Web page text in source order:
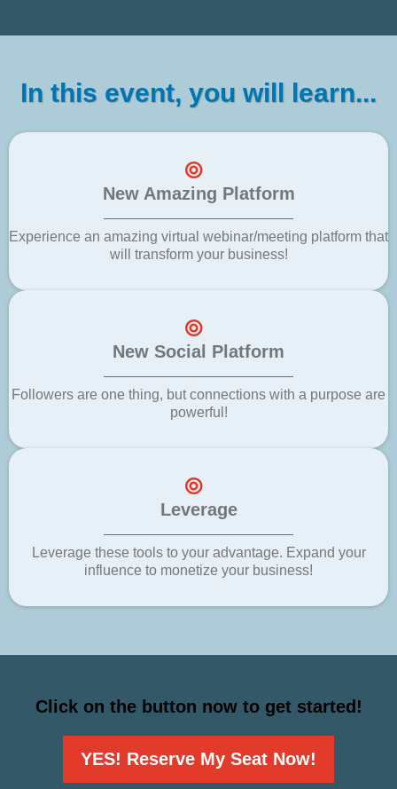
In this event, you will learn...
New Amazing Platform
Experience an amazing virtual webinar/meeting platform that
will transform your business!
New Social Platform
Followers are one thing, but connections with a purpose are
powerful!
Leverage
Leverage these tools to your advantage. Expand your
influence to monetize your business!
Click on the button now to get started!
YES! Reserve My Seat Now!